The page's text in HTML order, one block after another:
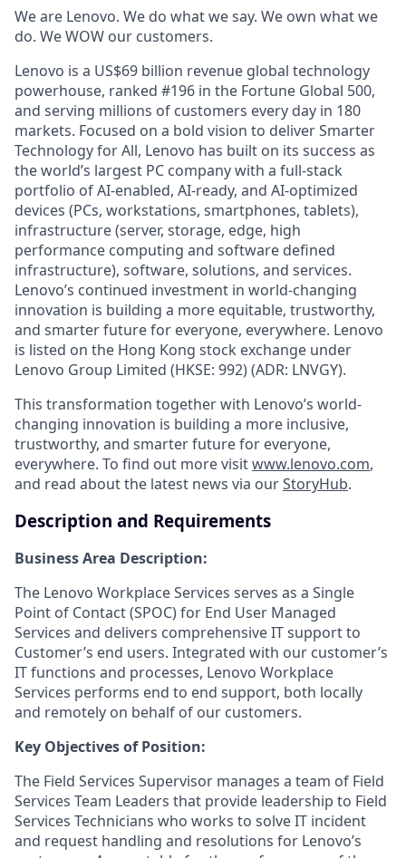
We are Lenovo. We do what we say. We own what we
do. We WOW our customers.
Lenovo is a US$69 billion revenue global technology
powerhouse, ranked #196 in the Fortune Global 500,
and serving millions of customers every day in 180
markets. Focused on a bold vision to deliver Smarter
Technology for All, Lenovo has built on its success as
the world’s largest PC company with a full-stack
portfolio of AI-enabled, AI-ready, and AI-optimized
devices (PCs, workstations, smartphones, tablets),
infrastructure (server, storage, edge, high
performance computing and software defined
infrastructure), software, solutions, and services.
Lenovo’s continued investment in world-changing
innovation is building a more equitable, trustworthy,
and smarter future for everyone, everywhere. Lenovo
is listed on the Hong Kong stock exchange under
Lenovo Group Limited (HKSE: 992) (ADR: LNVGY).
This transformation together with Lenovo’s world-
changing innovation is building a more inclusive,
trustworthy, and smarter future for everyone,
everywhere. To find out more visitwww.lenovo.com,
and read about the latest news via ourStoryHub.
Description and Requirements
Business Area Description:
The Lenovo Workplace Services serves as a Single
Point of Contact (SPOC) for End User Managed
Services and delivers comprehensive IT support to
Customer’s end users. Integrated with our customer’s
IT functions and processes, Lenovo Workplace
Services performs end to end support, both locally
and remotely on behalf of our customers.
Key Objectives of Position:
The Field Services Supervisor manages a team of Field
Services Team Leaders that provide leadership to Field
Services Technicians who works to solve IT incident
and request handling and resolutions for Lenovo’s